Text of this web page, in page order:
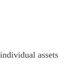
assets